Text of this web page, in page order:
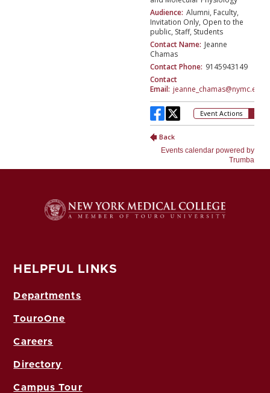
HELPFUL LINKS
Departments
TouroOne
Careers
Directory
Campus Tour